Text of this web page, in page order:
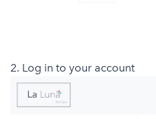
2. Log in to your account